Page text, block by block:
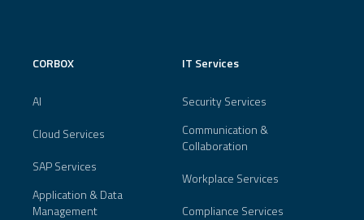
CORBOX
AI
Cloud Services
SAP Services
Application & Data
Management
IT Services
Security Services
Communication &
Collaboration
Workplace Services
Compliance Services